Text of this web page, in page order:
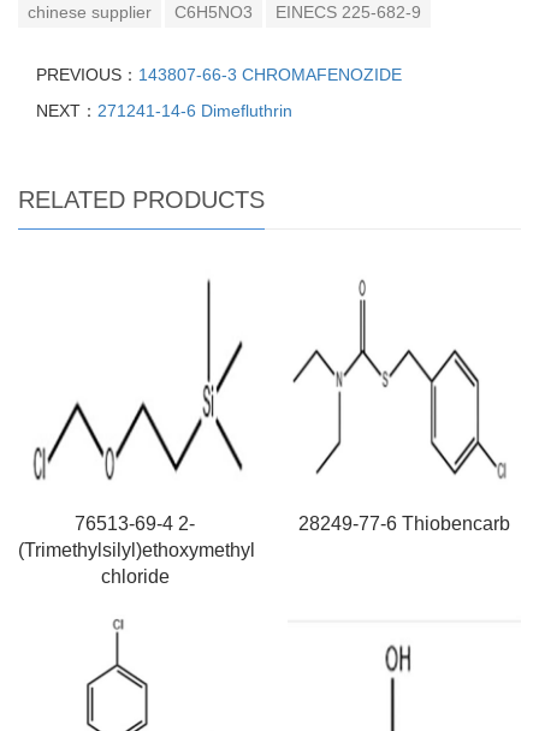
chinese supplier C6H5NO3 EINECS 225-682-9
PREVIOUS： 143807-66-3 CHROMAFENOZIDE
NEXT： 271241-14-6 Dimefluthrin
RELATED PRODUCTS
76513-69-4 2-
(Trimethylsilyl)ethoxymethyl
chloride
28249-77-6 Thiobencarb